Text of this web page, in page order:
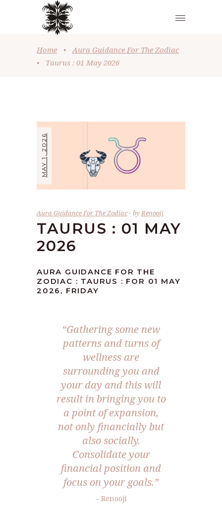
Home •
Aura Guidance For The Zodiac
•
Taurus : 01 May 2026
MAY 1, 2026
Aura Guidance For The Zodiac byRenooji
TAURUS : 01 MAY
2026
AURA GUIDANCE FOR THE
ZODIAC : TAURUS : FOR 01 MAY
2026, FRIDAY
“Gathering some new
patterns and turns of
wellness are
surrounding you and
your day and this will
result in bringing you to
a point of expansion,
not only financially but
also socially.
Consolidate your
financial position and
focus on your goals.”
– Renooji